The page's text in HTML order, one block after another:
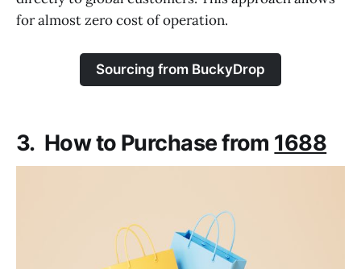
for almost zero cost of operation.
Sourcing from BuckyDrop
3. How to Purchase from 1688